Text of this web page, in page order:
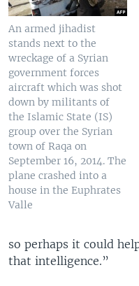
An armed jihadist
stands next to the
wreckage of a Syrian
government forces
aircraft which was shot
down by militants of
the Islamic State (IS)
group over the Syrian
town of Raqa on
September 16, 2014. The
plane crashed into a
house in the Euphrates
Valle
so perhaps it could
that intelligence.”